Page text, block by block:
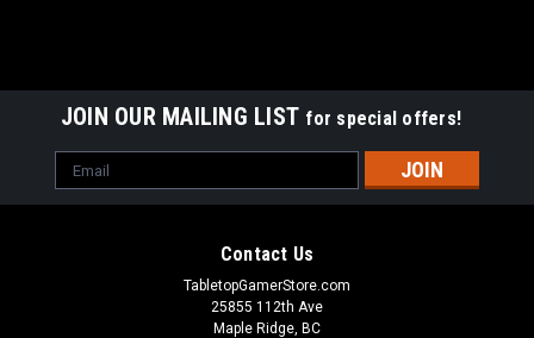
JOIN OUR MAILING LIST for special offers!
Email
Address
Contact Us
TabletopGamerStore.com
25855 112th Ave
Maple Ridge, BC